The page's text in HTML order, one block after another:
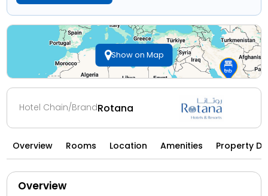
Show on Map
Hotel Chain/BrandRotana
Overview Rooms Location Amenities Property
Overview